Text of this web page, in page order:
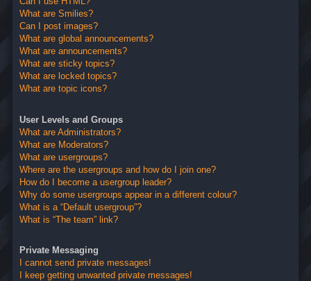
What are Smilies?
Can I post images?
What are global announcements?
What are announcements?
What are sticky topics?
What are locked topics?
What are topic icons?
User Levels and Groups
What are Administrators?
What are Moderators?
What are usergroups?
Where are the usergroups and how do I join one?
How do I become a usergroup leader?
Why do some usergroups appear in a different colour?
What is a “Default usergroup”?
What is “The team” link?
Private Messaging
I cannot send private messages!
I keep getting unwanted private messages!